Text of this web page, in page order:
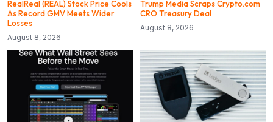
RealReal (REAL) Stock Price Cools
As Record GMV Meets Wider
Losses
August 8, 2026
Trump Media Scraps Crypto.com
CRO Treasury Deal
August 8, 2026